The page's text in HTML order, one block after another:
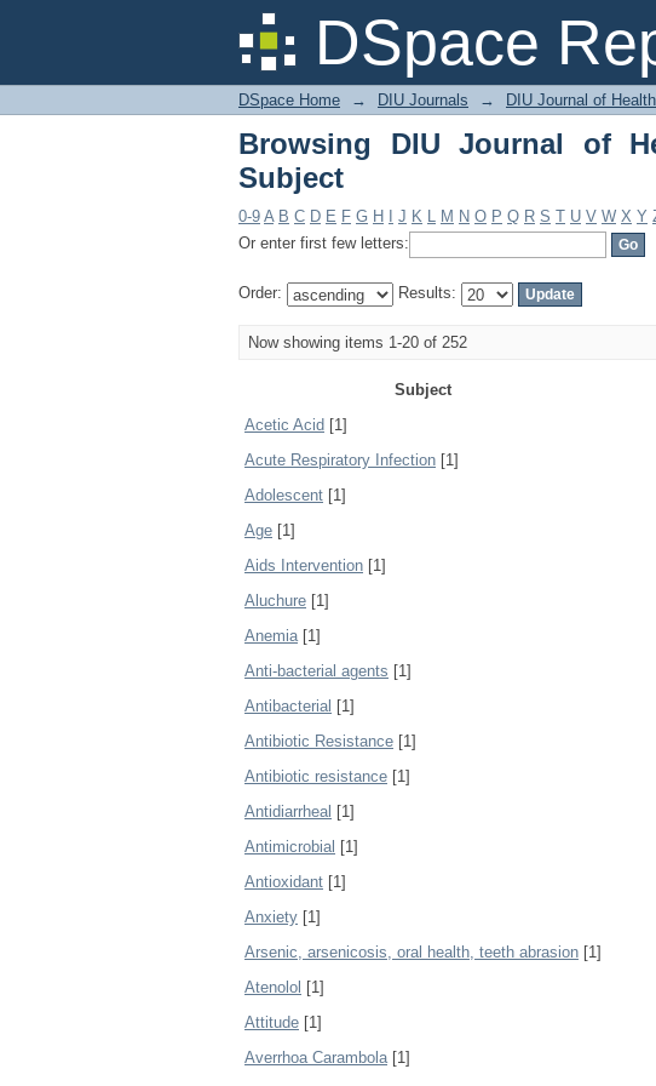
DSpace
Browsing DIU Journal of
DSpace Home → DIU Journals → DIU Journal of
Browsing DIU Journal of
Subject
0-9 A B C D E F G H J K L M N O P Q R S T U V W X Y
Or enter first few letters:
Order: Results:
Now showing items 1-20 of 252
Subject
Acetic Acid [1]
Acute Respiratory Infection [1]
Adolescent [1]
Age [1]
Aids Intervention [1]
Aluchure [1]
Anemia[1]
Anti-bacterial agents [1]
Antibacterial [1]
Antibiotic Resistance [1]
Antibiotic resistance [1]
Antidiarrheal [1]
Antimicrobial [1]
Antioxidant [1]
Anxiety [1]
Arsenic, arsenicosis, oral health, teeth abrasion [1]
Atenolol [1]
Attitude [1]
Averrhoa Carambola[1]